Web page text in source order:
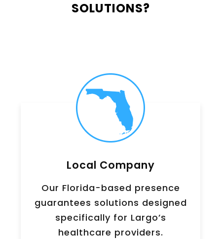
SOLUTIONS?
Local Company
Our Florida-based presence
guarantees solutions designed
specifically for Largo’s
healthcare providers.